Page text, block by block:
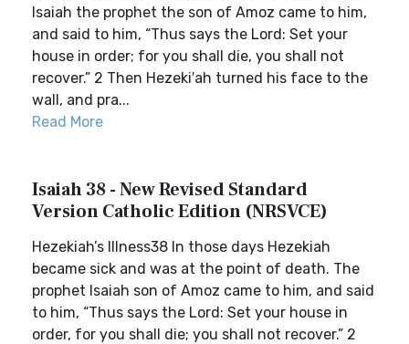
Isaiah the prophet the son of Amoz came to him,
and said to him, “Thus says the Lord: Set your
house in order; for you shall die, you shall not
recover.” 2 Then Hezeki′ah turned his face to the
wall, and pra...
Read More
Isaiah 38 - New Revised Standard
Version Catholic Edition (NRSVCE)
Hezekiah’s Illness38 In those days Hezekiah
became sick and was at the point of death. The
prophet Isaiah son of Amoz came to him, and said
to him, “Thus says the Lord: Set your house in
order, for you shall die; you shall not recover.” 2